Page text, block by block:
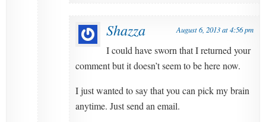
Shazza August 6, 2013 at 4:56 pm
I could have sworn that I returned your
comment but it doesn’t seem to be here now.
I just wanted to say that you can pick my brain
anytime. Just send an email.